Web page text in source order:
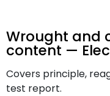
Wrought and
content —
Covers principle,
test report.